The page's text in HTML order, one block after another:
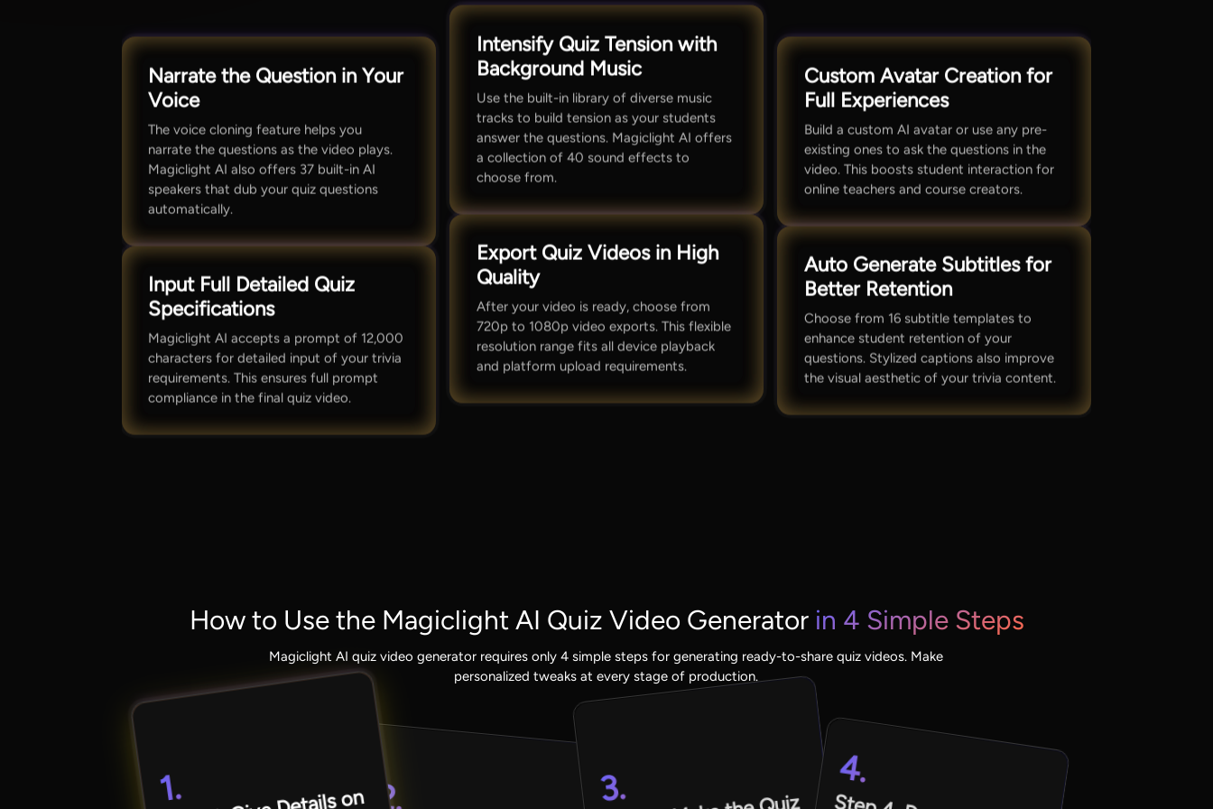
Narrate the Question in Your
Voice
The voice cloning feature helps you
narrate the questions as the video plays.
Magiclight AI also offers 37 built-in AI
speakers that dub your quiz questions
automatically.
Input Full Detailed Quiz
Specifications
Magiclight AI accepts a prompt of 12,000
characters for detailed input of your trivia
requirements. This ensures full prompt
compliance in the final quiz video.
Intensify Quiz Tension with
Background Music
Use the built-in library of diverse music
tracks to build tension as your students
answer the questions. Magiclight AI offers
a collection of 40 sound effects to
choose from.
Export Quiz Videos in High
Quality
After your video is ready, choose from
720p to 1080p video exports. This flexible
resolution range fits all device playback
and platform upload requirements.
Custom Avatar Creation for
Full Experiences
Build a custom AI avatar or use any pre-
existing ones to ask the questions in the
video. This boosts student interaction for
online teachers and course creators.
Auto Generate Subtitles for
Better Retention
Choose from 16 subtitle templates to
enhance student retention of your
questions. Stylized captions also improve
the visual aesthetic of your trivia content.
How to Use the Magiclight AI Quiz Video Generatorin 4 Simple Steps
Magiclight AI quiz video generator requires only 4 simple steps for generating ready-to-share quiz videos. Make
personalized tweaks at every stage of production.
1. 2. 3. 4.